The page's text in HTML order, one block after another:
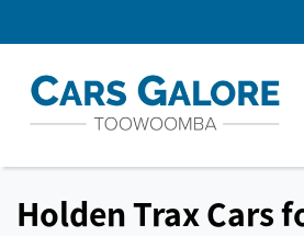
Holden Trax Cars